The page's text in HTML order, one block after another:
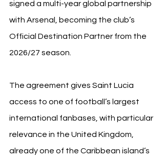
signed a multi-year global partnership
with Arsenal, becoming the club’s
Official Destination Partner from the
2026/27 season.
The agreement gives Saint Lucia
access to one of football’s largest
international fanbases, with particular
relevance in the United Kingdom,
already one of the Caribbean island’s